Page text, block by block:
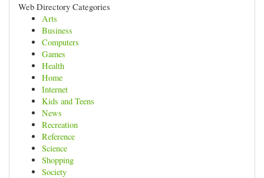
Web Directory Categories
Arts
Business
Computers
Games
Health
Home
Internet
Kids and Teens
News
Recreation
Reference
Science
Shopping
Society